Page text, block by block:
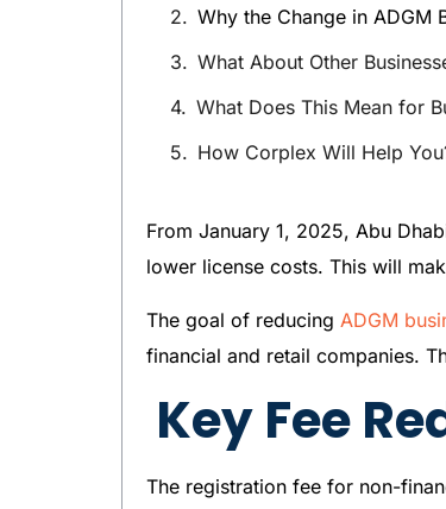
Why the Change in ADGM
What About Other
What Does This Mean for
How Corplex Will Help
From January 1, 2025, Abu
lower license costs. This will
The goal of reducing ADGM
financial and retail companies.
Key Fee
The registration fee for non-